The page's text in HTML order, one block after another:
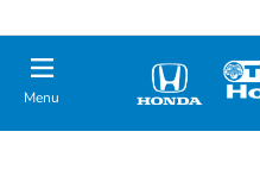
Menu